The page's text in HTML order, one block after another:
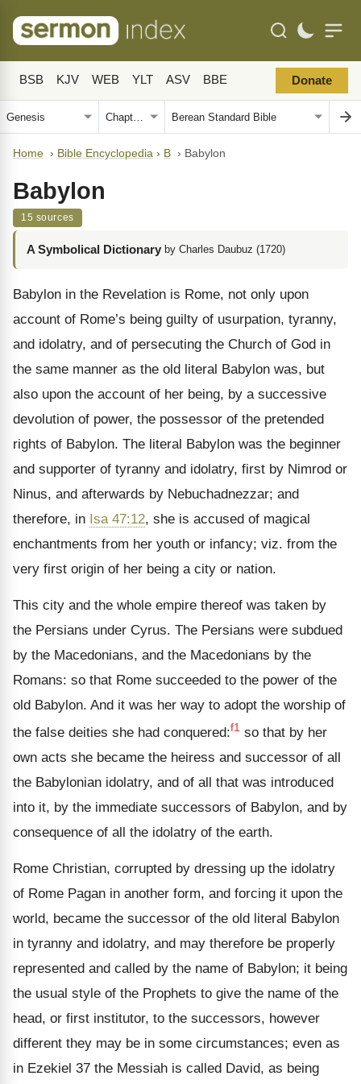
BSB KJV WEB YLT ASV BBE Donate
Home › Bible Encyclopedia › B › Babylon
Babylon
15 sources
A Symbolical Dictionary by Charles Daubuz (1720)
Babylon in the Revelation is Rome, not only upon
account of Rome’s being guilty of usurpation, tyranny,
and idolatry, and of persecuting the Church of God in
the same manner as the old literal Babylon was, but
also upon the account of her being, by a successive
devolution of power, the possessor of the pretended
rights of Babylon. The literal Babylon was the beginner
and supporter of tyranny and idolatry, first by Nimrod or
Ninus, and after­wards by Nebuchadnezzar; and
therefore, in Isa 47:12, she is accused of magical
enchantments from her youth or infancy; viz. from the
very first origin of her being a city or nation.
This city and the whole empire thereof was taken by
the Persians under Cyrus. The Persians were subdued
by the Macedonians, and the Macedonians by the
Romans: so that Rome succeeded to the power of the
old Babylon. And it was her way to adopt the worship of
the false deities she had conquered:f1 so that by her
own acts she became the heiress and successor of all
the Babylonian idolatry, and of all that was introduced
into it, by the immediate successors of Babylon, and by
consequence of all the idol­atry of the earth.
Rome Christian, corrupted by dressing up the idolatry
of Rome Pagan in another form, and forcing it upon the
world, became the successor of the old literal Babylon
in tyranny and idolatry, and may therefore be properly
repre­sented and called by the name of Babylon; it being
the usual style of the Prophets to give the name of the
head, or first institutor, to the successors, however
different they may be in some circumstances; even as
in Ezekiel 37 the Messiah is called David, as being